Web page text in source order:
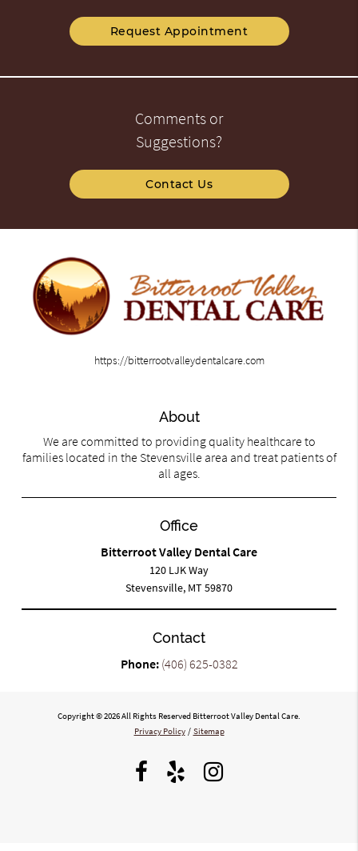
Request Appointment
Comments or
Suggestions?
Contact Us
https://bitterrootvalleydentalcare.com
About
We are committed to providing quality healthcare to
families located in the Stevensville area and treat patients of
all ages.
Office
Bitterroot Valley Dental Care
120 LJK Way
Stevensville, MT 59870
Contact
Phone: (406) 625-0382
Copyright © 2026 All Rights Reserved Bitterroot Valley Dental Care.
Privacy Policy / Sitemap